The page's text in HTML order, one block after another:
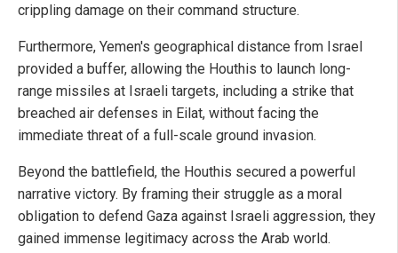
crippling damage on their command structure.
Furthermore, Yemen's geographical distance from Israel
provided a buffer, allowing the Houthis to launch long-
range missiles at Israeli targets, including a strike that
breached air defenses in Eilat, without facing the
immediate threat of a full-scale ground invasion.
Beyond the battlefield, the Houthis secured a powerful
narrative victory. By framing their struggle as a moral
obligation to defend Gaza against Israeli aggression, they
gained immense legitimacy across the Arab world.